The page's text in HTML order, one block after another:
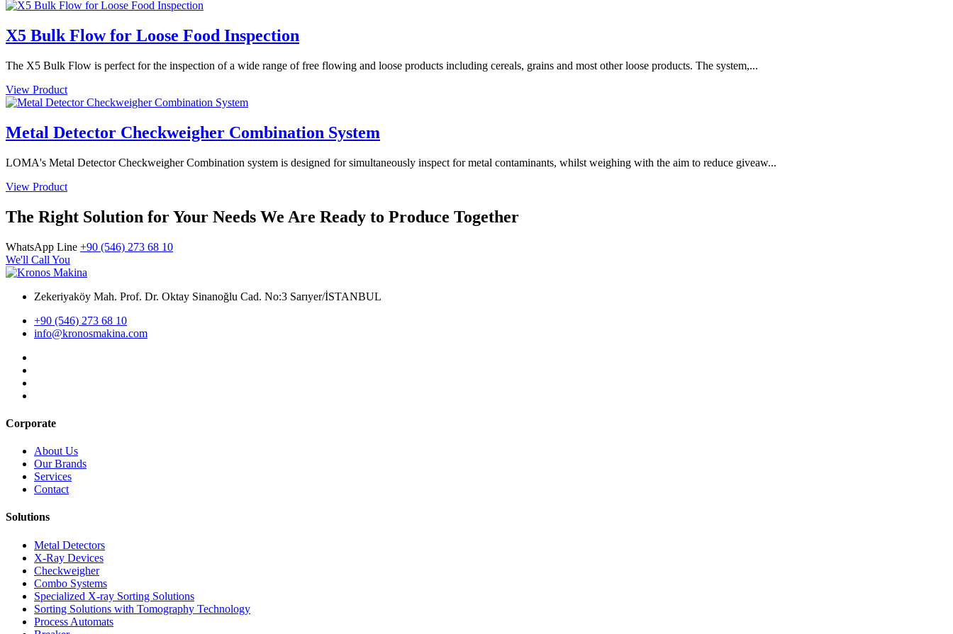
X5 Bulk Flow for Loose Food Inspection
The X5 Bulk Flow is perfect for the inspection of a wide range of free flowing and loose products including cereals, grains and most other loose products. The system,...
View Product
Metal Detector Checkweigher Combination System
LOMA's Metal Detector Checkweigher Combination system is designed for simultaneously inspect for metal contaminants, whilst weighing with the aim to reduce giveaw...
View Product
The Right Solution for Your Needs We Are Ready to Produce Together
WhatsApp Line +90 (546) 273 68 10
We'll Call You
Zekeriyaköy Mah. Prof. Dr. Oktay Sinanoğlu Cad. No:3 Sarıyer/İSTANBUL
+90 (546) 273 68 10
info@kronosmakina.com
Corporate
About Us
Our Brands
Services
Contact
Solutions
Metal Detectors
X-Ray Devices
Checkweigher
Combo Systems
Specialized X-ray Sorting Solutions
Sorting Solutions with Tomography Technology
Process Automats